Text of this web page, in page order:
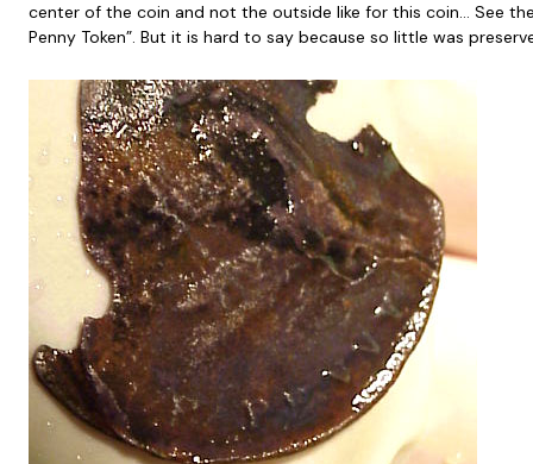
center of the coin and not the outside like for this coin… See
Penny Token”. But it is hard to say because so little was